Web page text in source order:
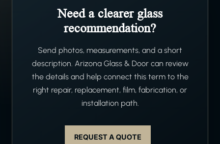
Need a clearer glass
recommendation?
Send photos, measurements, and a short
description. Arizona Glass & Door can review
the details and help connect this term to the
right repair, replacement, film, fabrication, or
installation path.
REQUEST A QUOTE